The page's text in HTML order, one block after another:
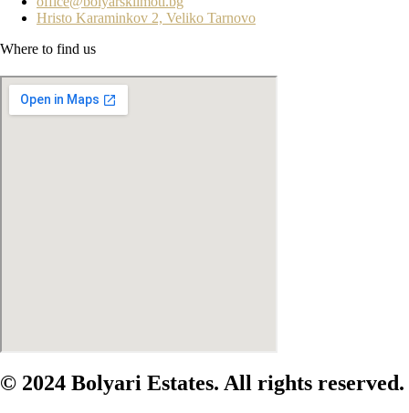
Hristo Karaminkov 2, Veliko Tarnovo
Where to find us
© 2024 Bolyari Estates. All rights reserved.